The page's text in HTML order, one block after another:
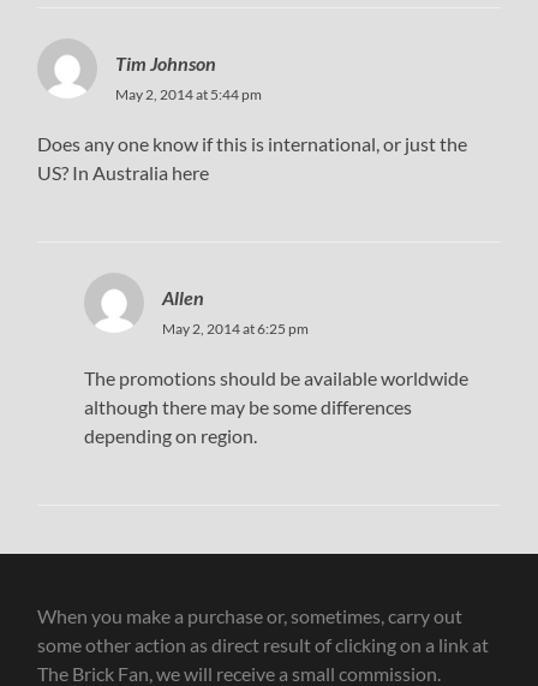
Tim Johnson
May 2, 2014 at 5:44 pm
Does any one know if this is international, or just the
US? In Australia here
Allen
May 2, 2014 at 6:25 pm
The promotions should be available worldwide
although there may be some differences
depending on region.
When you make a purchase or, sometimes, carry out
some other action as direct result of clicking on a link at
The Brick Fan, we will receive a small commission.